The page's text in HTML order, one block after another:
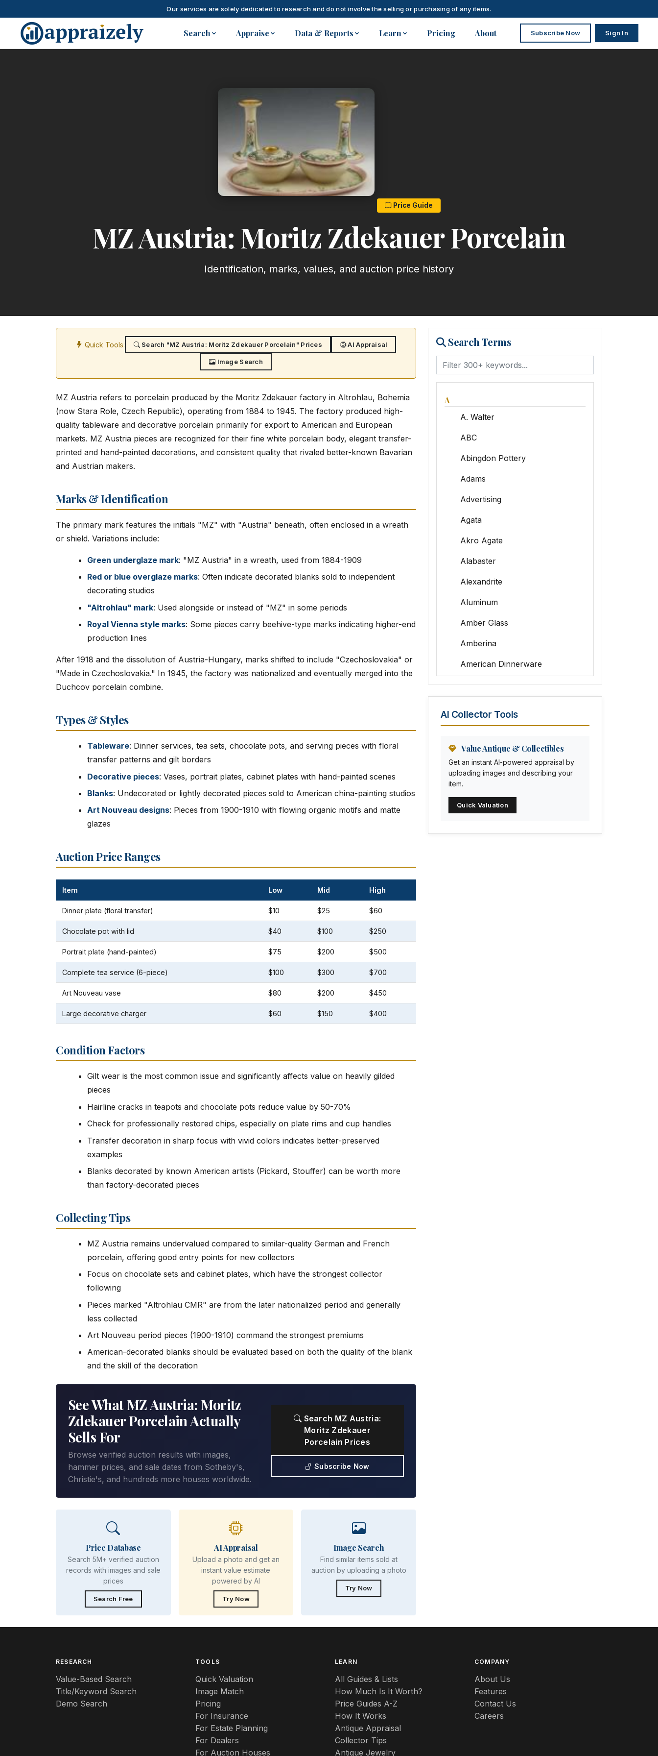
Our services are solely dedicated to research and do not involve the selling or purchasing of any items.
Skip to main content
Search Appraise Data & Reports Learn Pricing About Subscribe Now Sign In
Price Guide
MZ Austria: Moritz Zdekauer Porcelain
Identification, marks, values, and auction price history
Quick Tools: Search "MZ Austria: Moritz Zdekauer Porcelain" Prices AI Appraisal
Image Search
MZ Austria refers to porcelain produced by the Moritz Zdekauer factory in Altrohlau, Bohemia
(now Stara Role, Czech Republic), operating from 1884 to 1945. The factory produced high-
quality tableware and decorative porcelain primarily for export to American and European
markets. MZ Austria pieces are recognized for their fine white porcelain body, elegant transfer-
printed and hand-painted decorations, and consistent quality that rivaled better-known Bavarian
and Austrian makers.
Marks & Identification
The primary mark features the initials "MZ" with "Austria" beneath, often enclosed in a wreath
or shield. Variations include:
Green underglaze mark: "MZ Austria" in a wreath, used from 1884-1909
Red or blue overglaze marks: Often indicate decorated blanks sold to independent
decorating studios
"Altrohlau" mark: Used alongside or instead of "MZ" in some periods
Royal Vienna style marks: Some pieces carry beehive-type marks indicating higher-end
production lines
After 1918 and the dissolution of Austria-Hungary, marks shifted to include "Czechoslovakia" or
"Made in Czechoslovakia." In 1945, the factory was nationalized and eventually merged into the
Duchcov porcelain combine.
Types & Styles
Tableware: Dinner services, tea sets, chocolate pots, and serving pieces with floral
transfer patterns and gilt borders
Decorative pieces: Vases, portrait plates, cabinet plates with hand-painted scenes
Blanks: Undecorated or lightly decorated pieces sold to American china-painting studios
Art Nouveau designs: Pieces from 1900-1910 with flowing organic motifs and matte
glazes
Auction Price Ranges
Item Low Mid High
Dinner plate (floral transfer) $10 $25 $60
Chocolate pot with lid $40 $100 $250
Portrait plate (hand-painted) $75 $200 $500
Complete tea service (6-piece) $100 $300 $700
Art Nouveau vase $80 $200 $450
Large decorative charger $60 $150 $400
Condition Factors
Gilt wear is the most common issue and significantly affects value on heavily gilded
pieces
Hairline cracks in teapots and chocolate pots reduce value by 50-70%
Check for professionally restored chips, especially on plate rims and cup handles
Transfer decoration in sharp focus with vivid colors indicates better-preserved
examples
Blanks decorated by known American artists (Pickard, Stouffer) can be worth more
than factory-decorated pieces
Collecting Tips
MZ Austria remains undervalued compared to similar-quality German and French
porcelain, offering good entry points for new collectors
Focus on chocolate sets and cabinet plates, which have the strongest collector
following
Pieces marked "Altrohlau CMR" are from the later nationalized period and generally
less collected
Art Nouveau period pieces (1900-1910) command the strongest premiums
American-decorated blanks should be evaluated based on both the quality of the blank
and the skill of the decoration
See What MZ Austria: Moritz
Zdekauer Porcelain Actually
Sells For
Browse verified auction results with images,
hammer prices, and sale dates from Sotheby's,
Christie's, and hundreds more houses worldwide.
Search MZ Austria:
Moritz Zdekauer
Porcelain Prices
Subscribe Now
Price Database
Search 5M+ verified auction
records with images and sale
prices
Search Free
AI Appraisal
Upload a photo and get an
instant value estimate
powered by AI
Try Now
Image Search
Find similar items sold at
auction by uploading a photo
Try Now
Search Terms
A
A. Walter
ABC
Abingdon Pottery
Adams
Advertising
Agata
Akro Agate
Alabaster
Alexandrite
Aluminum
Amber Glass
Amberina
American Dinnerware
Amethyst Glass
Animation Art
Anna Pottery
Arabia
Arc-en-ciel
Architectural
Birdcages
Black Americana
Black Amethyst
AI Collector Tools
Value Antique & Collectibles
Get an instant AI-powered appraisal by
uploading images and describing your
item.
Quick Valuation
RESEARCH
Value-Based Search
Title/Keyword Search
Demo Search
TOOLS
Quick Valuation
Image Match
Pricing
For Insurance
For Estate Planning
For Dealers
For Auction Houses
LEARN
All Guides & Lists
How Much Is It Worth?
Price Guides A-Z
How It Works
Antique Appraisal
Collector Tips
Antique Jewelry
COMPANY
About Us
Features
Contact Us
Careers